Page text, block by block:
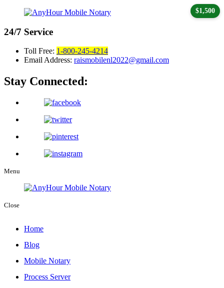
24/7 Service
Toll Free: 1-800-245-4214
Email Address: raismobilenl2022@gmail.com
Stay Connected:
Menu
Close
Home
Blog
Mobile Notary
Process Server
$1,500